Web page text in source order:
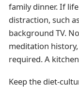
family dinner. If
distraction, such
background TV.
meditation
required. A
Keep the diet-